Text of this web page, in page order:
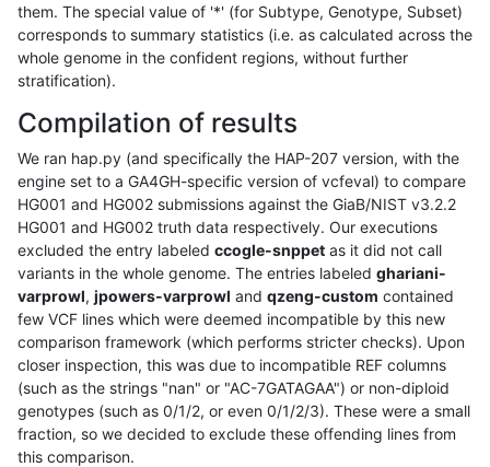
them. The special value of '*' (for Subtype, Genotype, Subset)
corresponds to summary statistics (i.e. as calculated across the
whole genome in the confident regions, without further
stratification).
Compilation of results
We ran hap.py (and specifically the HAP-207 version, with the
engine set to a GA4GH-specific version of vcfeval) to compare
HG001 and HG002 submissions against the GiaB/NIST v3.2.2
HG001 and HG002 truth data respectively. Our executions
excluded the entry labeled ccogle-snppet as it did not call
variants in the whole genome. The entries labeled ghariani-
varprowl, jpowers-varprowl and qzeng-custom contained
few VCF lines which were deemed incompatible by this new
comparison framework (which performs stricter checks). Upon
closer inspection, this was due to incompatible REF columns
(such as the strings "nan" or "AC-7GATAGAA") or non-diploid
genotypes (such as 0/1/2, or even 0/1/2/3). These were a small
fraction, so we decided to exclude these offending lines from
this comparison.